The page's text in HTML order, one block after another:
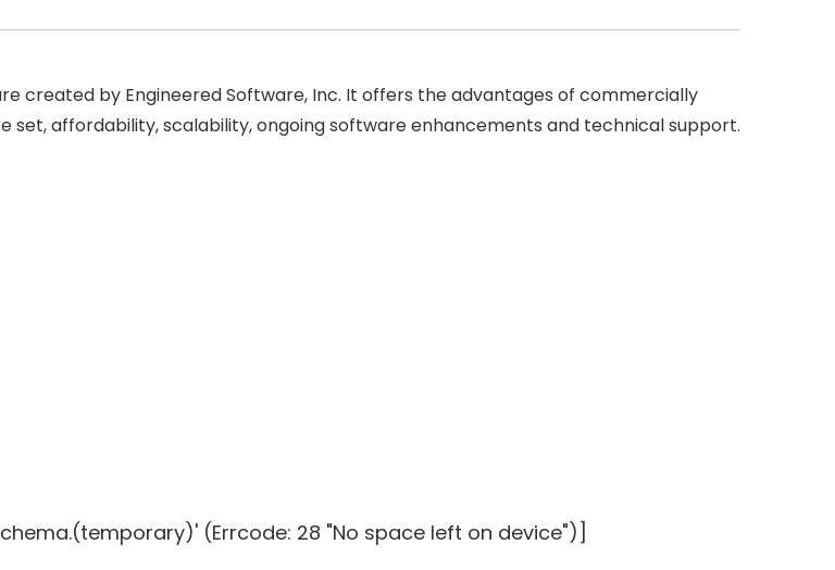
created by Engineered Software, Inc. It offers the advantages of commercially
affordability, scalability, ongoing software enhancements and technical support.
(Errcode: 28 "No space left on device")]